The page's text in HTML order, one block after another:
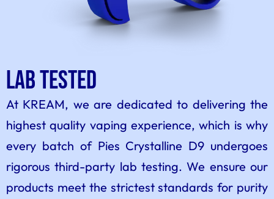
Lab tested
At KREAM, we are dedicated to delivering the
highest quality vaping experience, which is why
every batch of Pies Crystalline D9 undergoes
rigorous third-party lab testing. We ensure our
products meet the strictest standards for purity